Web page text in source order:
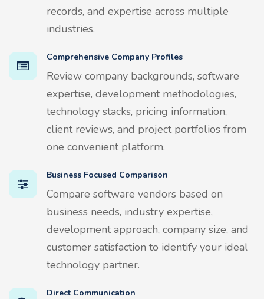
records, and expertise across multiple
industries.
Comprehensive Company Profiles
Review company backgrounds, software
expertise, development methodologies,
technology stacks, pricing information,
client reviews, and project portfolios from
one convenient platform.
Business Focused Comparison
Compare software vendors based on
business needs, industry expertise,
development approach, company size, and
customer satisfaction to identify your ideal
technology partner.
Direct Communication